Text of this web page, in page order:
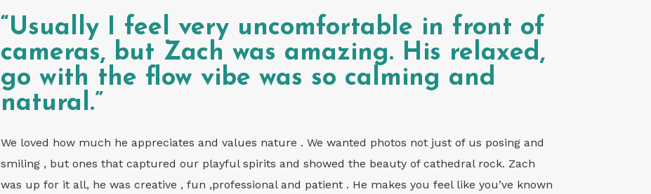
“Usually I feel very uncomfortable in front of
cameras, but Zach was amazing. His relaxed,
go with the flow vibe was so calming and
natural.”
We loved how much he appreciates and values nature . We wanted photos not just of us posing and
smiling , but ones that captured our playful spirits and showed the beauty of cathedral rock. Zach
was up for it all, he was creative , fun ,professional and patient . He makes you feel like you’ve known